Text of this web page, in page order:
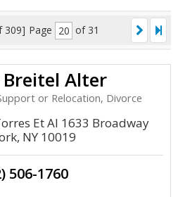
309] Page of 31
Breitel Alter
or Relocation, Divorce
Et Al 1633 Broadway
NY 10019
506-1760